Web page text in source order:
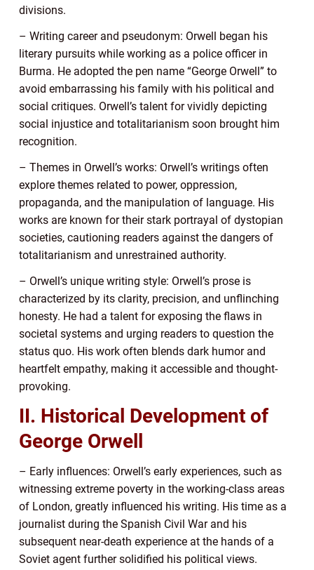
divisions.
– Writing career and pseudonym: Orwell began his
literary pursuits while working as a police officer in
Burma. He adopted the pen name “George Orwell” to
avoid embarrassing his family with his political and
social critiques. Orwell’s talent for vividly depicting
social injustice and totalitarianism soon brought him
recognition.
– Themes in Orwell’s works: Orwell’s writings often
explore themes related to power, oppression,
propaganda, and the manipulation of language. His
works are known for their stark portrayal of dystopian
societies, cautioning readers against the dangers of
totalitarianism and unrestrained authority.
– Orwell’s unique writing style: Orwell’s prose is
characterized by its clarity, precision, and unflinching
honesty. He had a talent for exposing the flaws in
societal systems and urging readers to question the
status quo. His work often blends dark humor and
heartfelt empathy, making it accessible and thought-
provoking.
II. Historical Development of
George Orwell
– Early influences: Orwell’s early experiences, such as
witnessing extreme poverty in the working-class areas
of London, greatly influenced his writing. His time as a
journalist during the Spanish Civil War and his
subsequent near-death experience at the hands of a
Soviet agent further solidified his political views.